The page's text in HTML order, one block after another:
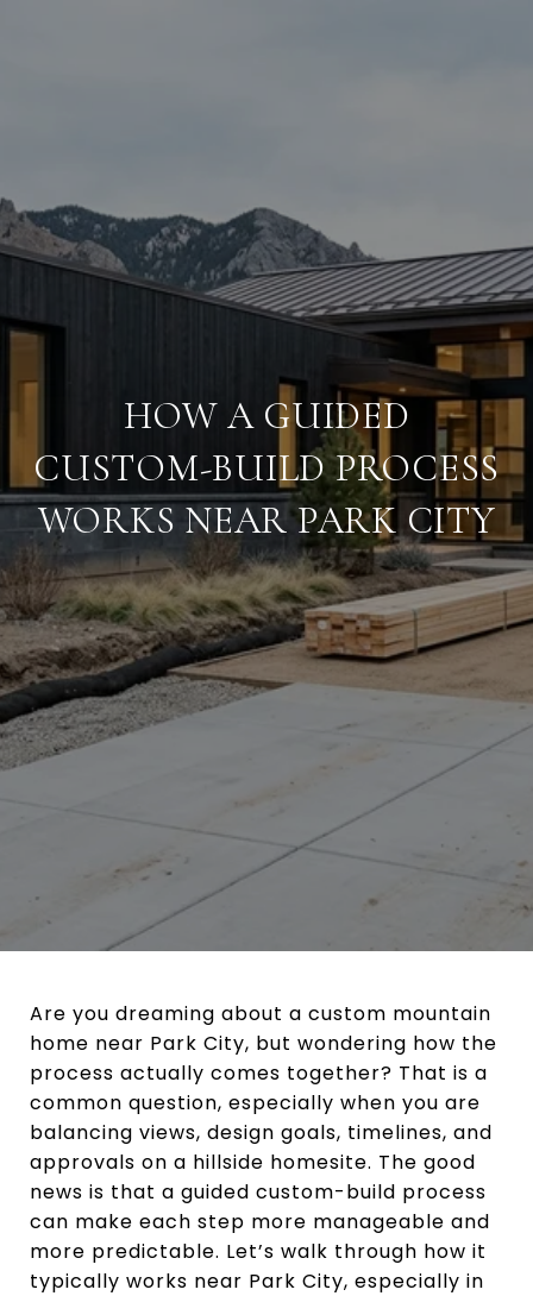
HOW A GUIDED
CUSTOM-BUILD PROCESS
WORKS NEAR PARK CITY
Are you dreaming about a custom mountain
home near Park City, but wondering how the
process actually comes together? That is a
common question, especially when you are
balancing views, design goals, timelines, and
approvals on a hillside homesite. The good
news is that a guided custom-build process
can make each step more manageable and
more predictable. Let’s walk through how it
typically works near Park City, especially in